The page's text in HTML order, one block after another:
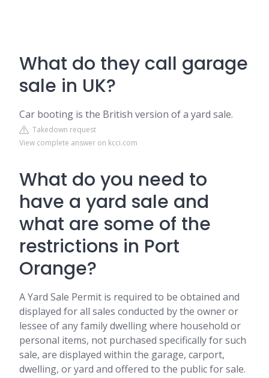
What do they call garage
sale in UK?
Car booting is the British version of a yard sale.
Takedown request
View complete answer on kcci.com
What do you need to
have a yard sale and
what are some of the
restrictions in Port
Orange?
A Yard Sale Permit is required to be obtained and
displayed for all sales conducted by the owner or
lessee of any family dwelling where household or
personal items, not purchased specifically for such
sale, are displayed within the garage, carport,
dwelling, or yard and offered to the public for sale.